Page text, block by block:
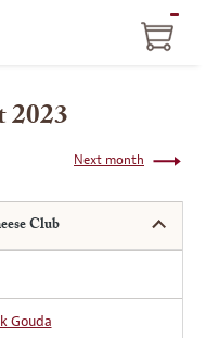
2023
Next month
Club
Gouda